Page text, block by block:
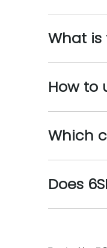
What is
How to
Which
Does